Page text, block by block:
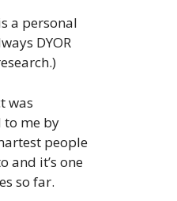
a personal
DYOR
was
to me by
people
and it’s one
so far.